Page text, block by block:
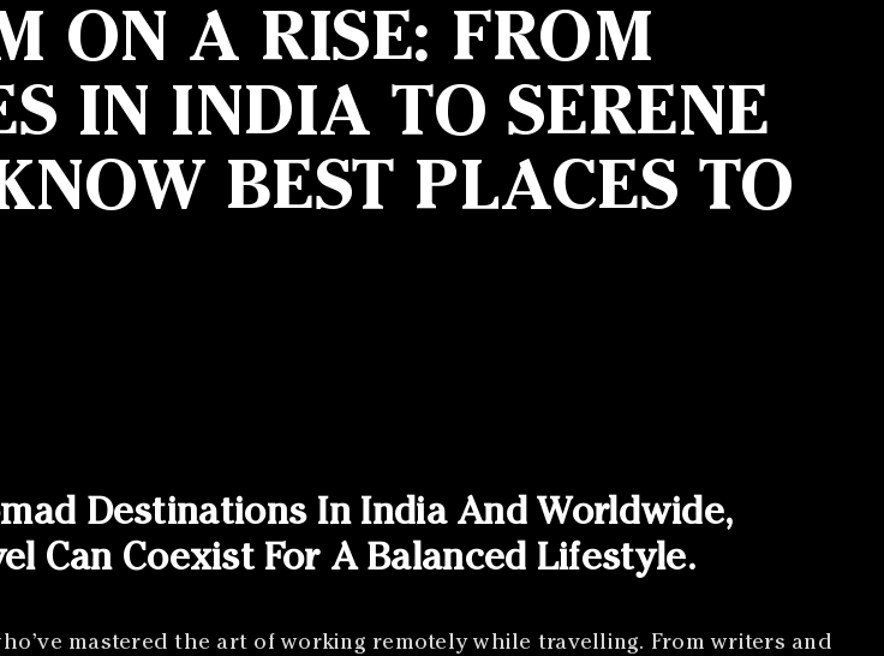
ON A RISE: FROM
IN INDIA TO SERENE
BEST PLACES TO
Destinations In India And Worldwide,
Can Coexist For A Balanced Lifestyle.
mastered the art of working remotely while travelling. From writers and